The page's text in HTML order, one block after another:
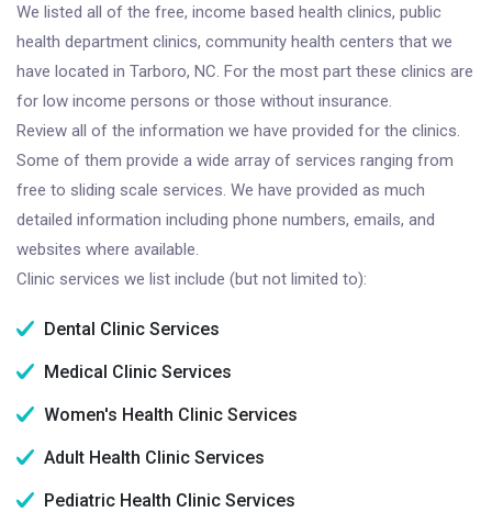
We listed all of the free, income based health clinics, public
health department clinics, community health centers that we
have located in Tarboro, NC. For the most part these clinics are
for low income persons or those without insurance.
Review all of the information we have provided for the clinics.
Some of them provide a wide array of services ranging from
free to sliding scale services. We have provided as much
detailed information including phone numbers, emails, and
websites where available.
Clinic services we list include (but not limited to):
Dental Clinic Services
Medical Clinic Services
Women's Health Clinic Services
Adult Health Clinic Services
Pediatric Health Clinic Services